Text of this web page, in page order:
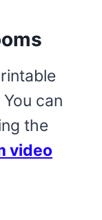
can
the
video